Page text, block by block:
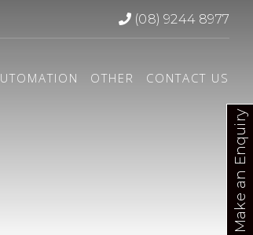
(08) 9244 8977
OTHER CONTACT US
Make an Enquiry